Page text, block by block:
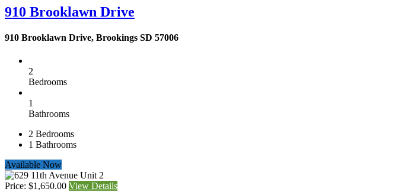
910 Brooklawn Drive
910 Brooklawn Drive, Brookings SD 57006
2
Bedrooms
1
Bathrooms
2 Bedrooms
1 Bathrooms
Available Now
Price: $1,650.00 View Details